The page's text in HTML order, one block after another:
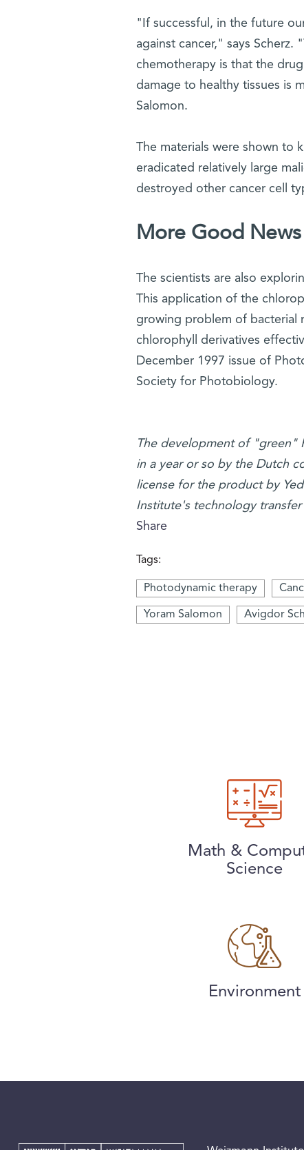
"If successful, in the future
against cancer," says
chemotherapy is that the
damage to healthy tissues is
Salomon.
The materials were shown to
eradicated relatively large
destroyed other cancer cell
More Good News
The scientists are also
This application of the
growing problem of bacterial
chlorophyll derivatives
December 1997 issue of
Society for Photobiology.
The development of "green"
in a year or so by the Dutch
license for the product by
Institute's technology transfer
Share
Tags:
Photodynamic therapy
Yoram Salomon Avigdor
Math &
Science
Environment